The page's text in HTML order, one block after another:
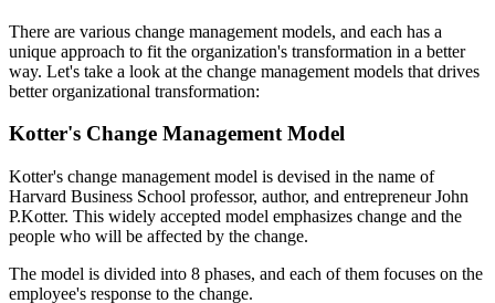
There are various change management models, and each has a
unique approach to fit the organization's transformation in a better
way. Let's take a look at the change management models that drives
better organizational transformation:
Kotter's Change Management Model
Kotter's change management model is devised in the name of
Harvard Business School professor, author, and entrepreneur John
P.Kotter. This widely accepted model emphasizes change and the
people who will be affected by the change.
The model is divided into 8 phases, and each of them focuses on the
employee's response to the change.